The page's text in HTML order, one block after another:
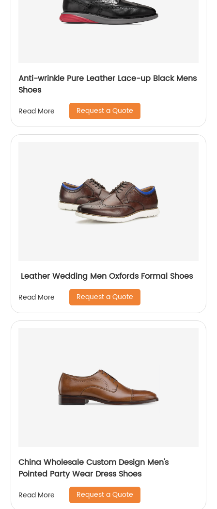
Anti-wrinkle Pure Leather Lace-up Black Mens
Shoes
Read More Request a Quote
Leather Wedding Men Oxfords Formal Shoes
Read More Request a Quote
China Wholesale Custom Design Men's
Pointed Party Wear Dress Shoes
Read More Request a Quote